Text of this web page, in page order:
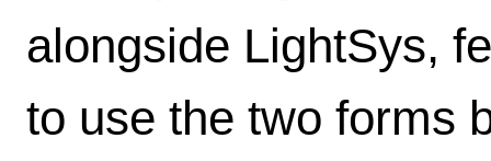
alongside LightSys,
to use the two forms